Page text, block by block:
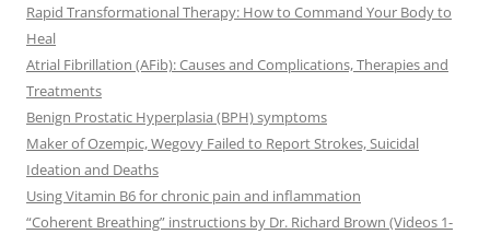
Rapid Transformational Therapy: How to Command Your Body to
Heal
Atrial Fibrillation (AFib): Causes and Complications, Therapies and
Treatments
Benign Prostatic Hyperplasia (BPH) symptoms
Maker of Ozempic, Wegovy Failed to Report Strokes, Suicidal
Ideation and Deaths
Using Vitamin B6 for chronic pain and inflammation
“Coherent Breathing” instructions by Dr. Richard Brown (Videos 1-